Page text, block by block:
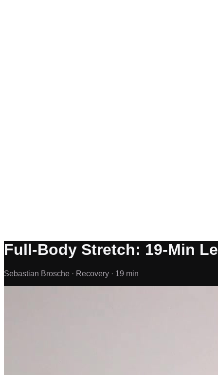
Full-Body Stretch: 19-Min
Sebastian Brosche · Recovery · 19 min